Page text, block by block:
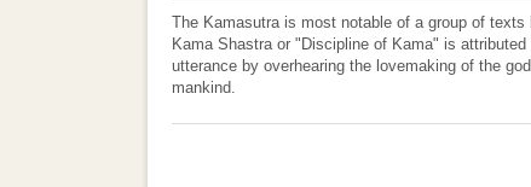
The Kamasutra is most notable of a group of
Kama Shastra or "Discipline of Kama" is
utterance by overhearing the lovemaking of the
mankind.